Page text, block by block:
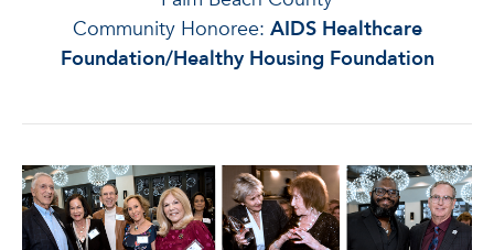
Community Honoree: AIDS Healthcare
Foundation/Healthy Housing Foundation